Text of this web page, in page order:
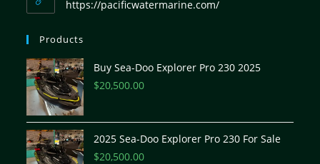
https://pacificwatermarine.com/
Products
Buy Sea-Doo Explorer Pro 230 2025
$20,500.00
2025 Sea-Doo Explorer Pro 230 For Sale
$20,500.00